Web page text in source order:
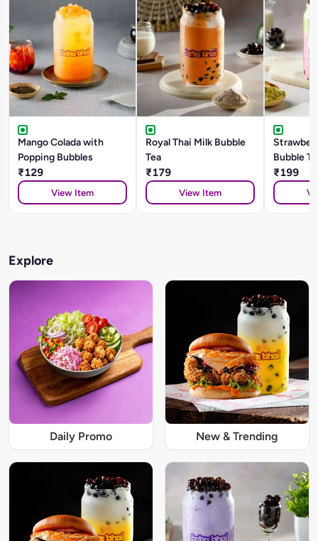
Mango Colada with
Popping Bubbles
₹129
View Item
Royal Thai Milk Bubble
Tea
₹179
View Item
Bubble
₹199
Explore
Daily Promo New & Trending